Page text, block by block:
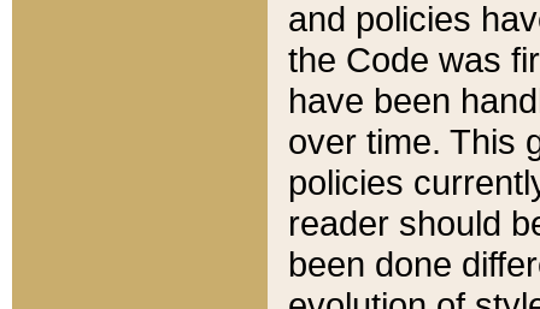
and policies
the Code was
have been
over time. This
policies
reader should
been done